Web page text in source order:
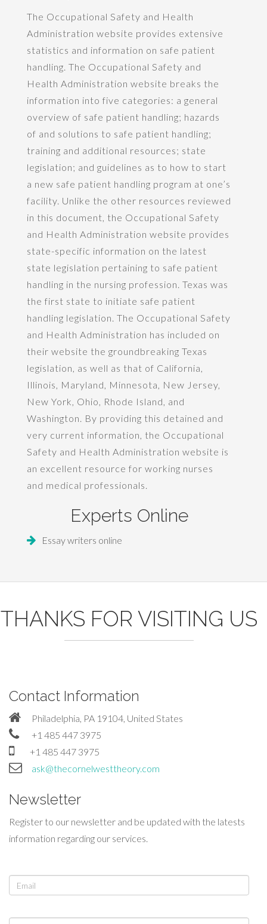
The Occupational Safety and Health
Administration website provides extensive
statistics and information on safe patient
handling. The Occupational Safety and
Health Administration website breaks the
information into five categories: a general
overview of safe patient handling; hazards
of and solutions to safe patient handling;
training and additional resources; state
legislation; and guidelines as to how to start
a new safe patient handling program at one’s
facility. Unlike the other resources reviewed
in this document, the Occupational Safety
and Health Administration website provides
state-specific information on the latest
state legislation pertaining to safe patient
handling in the nursing profession. Texas was
the first state to initiate safe patient
handling legislation. The Occupational Safety
and Health Administration has included on
their website the groundbreaking Texas
legislation, as well as that of California,
Illinois, Maryland, Minnesota, New Jersey,
New York, Ohio, Rhode Island, and
Washington. By providing this detained and
very current information, the Occupational
Safety and Health Administration website is
an excellent resource for working nurses
and medical professionals.
Experts Online
Essay writers online
THANKS FOR VISITING US
Contact Information
Philadelphia, PA 19104, United States
+1 485 447 3975
+1 485 447 3975
ask@thecornelwesttheory.com
Newsletter
Register to our newsletter and be updated with the latests
information regarding our services.